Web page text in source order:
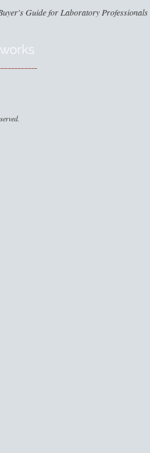
Guide for Laboratory Professionals